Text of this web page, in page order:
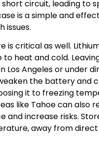
circuit, leading to
is a simple and
issues.
is critical as well.
to heat and cold.
Los Angeles or under
the battery and
it to freezing
like Tahoe can also
and increase risks.
away from direct